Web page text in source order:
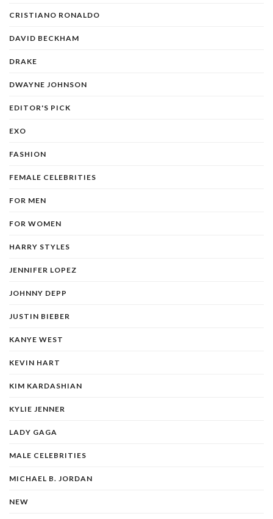
CRISTIANO RONALDO
DAVID BECKHAM
DRAKE
DWAYNE JOHNSON
EDITOR'S PICK
EXO
FASHION
FEMALE CELEBRITIES
FOR MEN
FOR WOMEN
HARRY STYLES
JENNIFER LOPEZ
JOHNNY DEPP
JUSTIN BIEBER
KANYE WEST
KEVIN HART
KIM KARDASHIAN
KYLIE JENNER
LADY GAGA
MALE CELEBRITIES
MICHAEL B. JORDAN
NEW